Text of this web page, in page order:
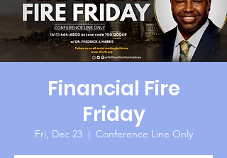
Financial Fire
Friday
Fri, Dec 23
  |
Conference Line Only